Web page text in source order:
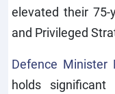
elevated their 75-
and Privileged
Defence Minister
holds significant